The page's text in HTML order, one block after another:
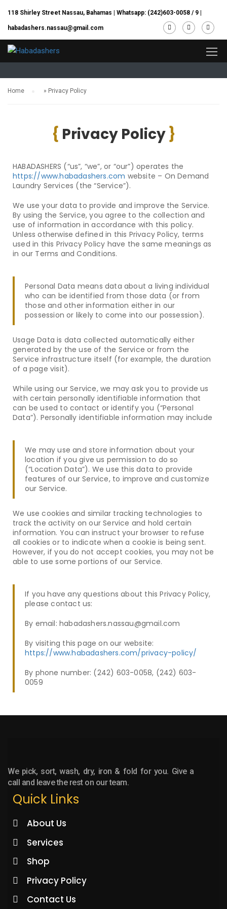
118 Shirley Street Nassau, Bahamas | Whatsapp: (242)603-0058 / 9
habadashers.nassau@gmail.com
Home/Privacy Policy
Home » Privacy Policy
{ Privacy Policy}
HABADASHERS (“us”, “we”, or “our”) operates the
https://www.habadashers.com website – On Demand
Laundry Services (the “Service”).
We use your data to provide and improve the Service.
By using the Service, you agree to the collection and
use of information in accordance with this policy.
Unless otherwise defined in this Privacy Policy, terms
used in this Privacy Policy have the same meanings as
in our Terms and Conditions.
Personal Data means data about a living individual
who can be identified from those data (or from
those and other information either in our
possession or likely to come into our possession).
Usage Data is data collected automatically either
generated by the use of the Service or from the
Service infrastructure itself (for example, the duration
of a page visit).
While using our Service, we may ask you to provide us
with certain personally identifiable information that
can be used to contact or identify you (“Personal
Data”). Personally identifiable information may include
We may use and store information about your
location if you give us permission to do so
(“Location Data”). We use this data to provide
features of our Service, to improve and customize
our Service.
We use cookies and similar tracking technologies to
track the activity on our Service and hold certain
information. You can instruct your browser to refuse
all cookies or to indicate when a cookie is being sent.
However, if you do not accept cookies, you may not be
able to use some portions of our Service.
If you have any questions about this Privacy Policy,
please contact us:
By email: habadashers.nassau@gmail.com
By visiting this page on our website:
https://www.habadashers.com/privacy-policy/
By phone number: (242) 603-0058, (242) 603-
0059
We pick, sort, wash, dry, iron & fold for you. Give a
call and leave the rest on our team.
Quick Links
About Us
Services
Shop
Privacy Policy
Contact Us